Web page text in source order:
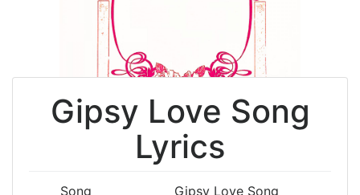
Gipsy Love Song
Lyrics
Song Gipsy Love Song